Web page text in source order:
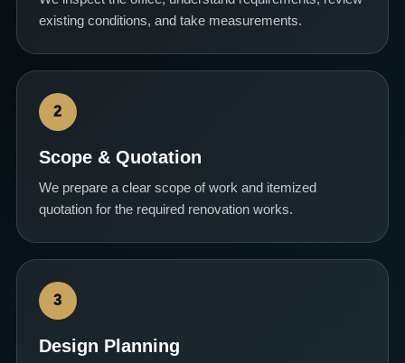
existing conditions, and take measurements.
2
Scope & Quotation
We prepare a clear scope of work and itemized
quotation for the required renovation works.
3
Design Planning